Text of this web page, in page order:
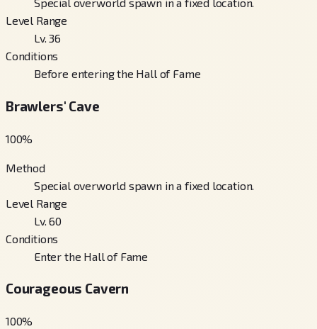
Level Range
Lv. 36
Conditions
Before entering the Hall of Fame
Brawlers' Cave
100%
Method
Special overworld spawn in a fixed location.
Level Range
Lv. 60
Conditions
Enter the Hall of Fame
Courageous Cavern
100%